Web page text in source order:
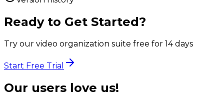
Ready to Get Started?
Try our video organization suite free for 14 days
Start Free Trial
Our users love us!